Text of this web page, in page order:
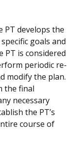
PT develops the
goals and
is considered
periodic re-
modify the plan.
the final
necessary
the PT’s
course of